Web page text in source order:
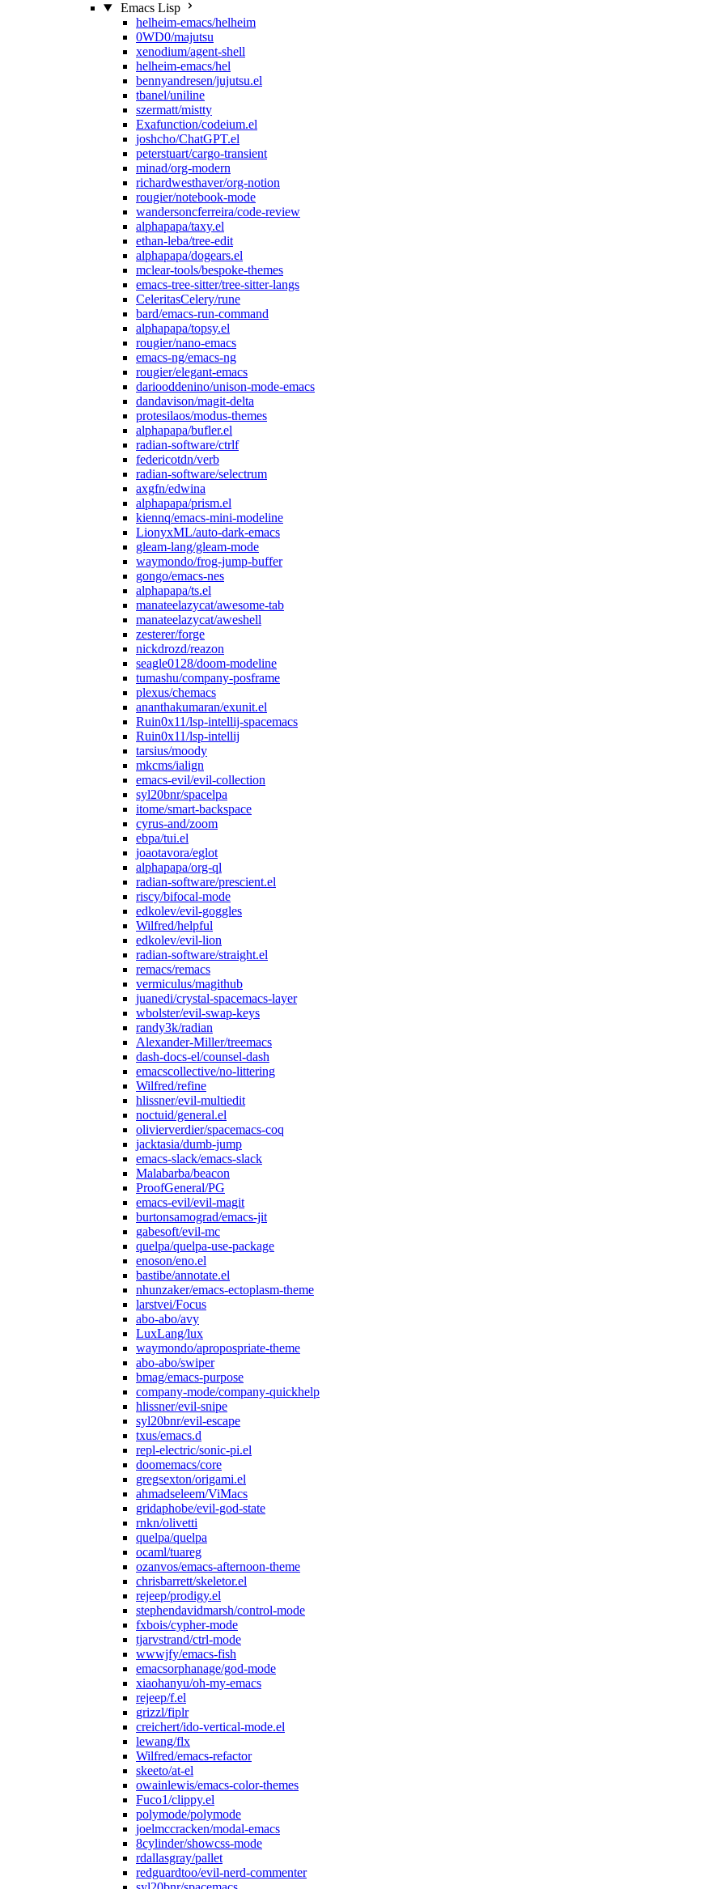
Emacs Lisp
helheim-emacs/helheim
0WD0/majutsu
xenodium/agent-shell
helheim-emacs/hel
bennyandresen/jujutsu.el
tbanel/uniline
szermatt/mistty
Exafunction/codeium.el
joshcho/ChatGPT.el
peterstuart/cargo-transient
minad/org-modern
richardwesthaver/org-notion
rougier/notebook-mode
wandersoncferreira/code-review
alphapapa/taxy.el
ethan-leba/tree-edit
alphapapa/dogears.el
mclear-tools/bespoke-themes
emacs-tree-sitter/tree-sitter-langs
CeleritasCelery/rune
bard/emacs-run-command
alphapapa/topsy.el
rougier/nano-emacs
emacs-ng/emacs-ng
rougier/elegant-emacs
dariooddenino/unison-mode-emacs
dandavison/magit-delta
protesilaos/modus-themes
alphapapa/bufler.el
radian-software/ctrlf
federicotdn/verb
radian-software/selectrum
axgfn/edwina
alphapapa/prism.el
kiennq/emacs-mini-modeline
LionyxML/auto-dark-emacs
gleam-lang/gleam-mode
waymondo/frog-jump-buffer
gongo/emacs-nes
alphapapa/ts.el
manateelazycat/awesome-tab
manateelazycat/aweshell
zesterer/forge
nickdrozd/reazon
seagle0128/doom-modeline
tumashu/company-posframe
plexus/chemacs
ananthakumaran/exunit.el
Ruin0x11/lsp-intellij-spacemacs
Ruin0x11/lsp-intellij
tarsius/moody
mkcms/ialign
emacs-evil/evil-collection
syl20bnr/spacelpa
itome/smart-backspace
cyrus-and/zoom
ebpa/tui.el
joaotavora/eglot
alphapapa/org-ql
radian-software/prescient.el
riscy/bifocal-mode
edkolev/evil-goggles
Wilfred/helpful
edkolev/evil-lion
radian-software/straight.el
remacs/remacs
vermiculus/magithub
juanedi/crystal-spacemacs-layer
wbolster/evil-swap-keys
randy3k/radian
Alexander-Miller/treemacs
dash-docs-el/counsel-dash
emacscollective/no-littering
Wilfred/refine
hlissner/evil-multiedit
noctuid/general.el
olivierverdier/spacemacs-coq
jacktasia/dumb-jump
emacs-slack/emacs-slack
Malabarba/beacon
ProofGeneral/PG
emacs-evil/evil-magit
burtonsamograd/emacs-jit
gabesoft/evil-mc
quelpa/quelpa-use-package
enoson/eno.el
bastibe/annotate.el
nhunzaker/emacs-ectoplasm-theme
larstvei/Focus
abo-abo/avy
LuxLang/lux
waymondo/apropospriate-theme
abo-abo/swiper
bmag/emacs-purpose
company-mode/company-quickhelp
hlissner/evil-snipe
syl20bnr/evil-escape
txus/emacs.d
repl-electric/sonic-pi.el
doomemacs/core
gregsexton/origami.el
ahmadseleem/ViMacs
gridaphobe/evil-god-state
rnkn/olivetti
quelpa/quelpa
ocaml/tuareg
ozanvos/emacs-afternoon-theme
chrisbarrett/skeletor.el
rejeep/prodigy.el
stephendavidmarsh/control-mode
fxbois/cypher-mode
tjarvstrand/ctrl-mode
wwwjfy/emacs-fish
emacsorphanage/god-mode
xiaohanyu/oh-my-emacs
rejeep/f.el
grizzl/fiplr
creichert/ido-vertical-mode.el
lewang/flx
Wilfred/emacs-refactor
skeeto/at-el
owainlewis/emacs-color-themes
Fuco1/clippy.el
polymode/polymode
joelmccracken/modal-emacs
8cylinder/showcss-mode
rdallasgray/pallet
redguardtoo/evil-nerd-commenter